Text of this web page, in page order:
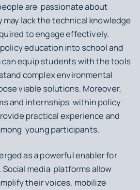
are passionate about
lack the technical knowledge
to engage effectively.
education into school and
equip students with the tools
complex environmental
viable solutions. Moreover,
and internships within policy
practical experience and
young participants.
as a powerful enabler for
media platforms allow
their voices, mobilize